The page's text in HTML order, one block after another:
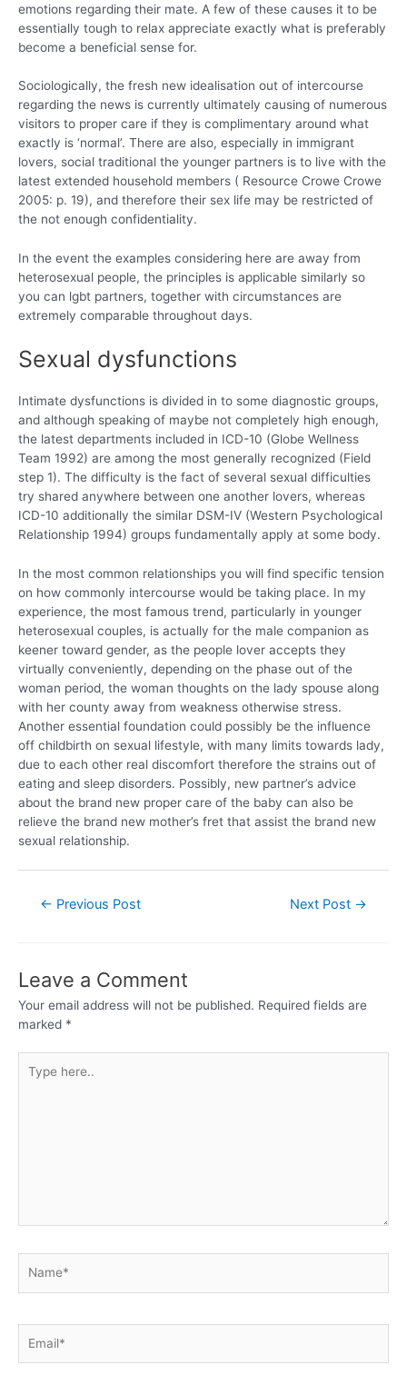
emotions regarding their mate. A few of these causes it to be
essentially tough to relax appreciate exactly what is preferably
become a beneficial sense for.
Sociologically, the fresh new idealisation out of intercourse
regarding the news is currently ultimately causing of numerous
visitors to proper care if they is complimentary around what
exactly is ‘normal’. There are also, especially in immigrant
lovers, social traditional the younger partners is to live with the
latest extended household members ( Resource Crowe Crowe
2005: p. 19), and therefore their sex life may be restricted of
the not enough confidentiality.
In the event the examples considering here are away from
heterosexual people, the principles is applicable similarly so
you can lgbt partners, together with circumstances are
extremely comparable throughout days.
Sexual dysfunctions
Intimate dysfunctions is divided in to some diagnostic groups,
and although speaking of maybe not completely high enough,
the latest departments included in ICD-10 (Globe Wellness
Team 1992) are among the most generally recognized (Field
step 1). The difficulty is the fact of several sexual difficulties
try shared anywhere between one another lovers, whereas
ICD-10 additionally the similar DSM-IV (Western Psychological
Relationship 1994) groups fundamentally apply at some body.
In the most common relationships you will find specific tension
on how commonly intercourse would be taking place. In my
experience, the most famous trend, particularly in younger
heterosexual couples, is actually for the male companion as
keener toward gender, as the people lover accepts they
virtually conveniently, depending on the phase out of the
woman period, the woman thoughts on the lady spouse along
with her county away from weakness otherwise stress.
Another essential foundation could possibly be the influence
off childbirth on sexual lifestyle, with many limits towards lady,
due to each other real discomfort therefore the strains out of
eating and sleep disorders. Possibly, new partner’s advice
about the brand new proper care of the baby can also be
relieve the brand new mother’s fret that assist the brand new
sexual relationship.
← Previous Post Next Post →
Leave a Comment
Your email address will not be published. Required fields are
marked *